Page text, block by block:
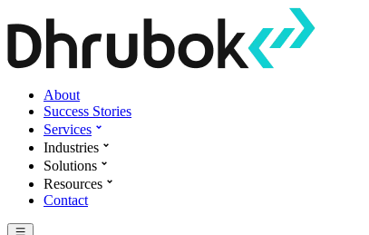
About
Success Stories
Services
Industries
Solutions
Resources
Contact